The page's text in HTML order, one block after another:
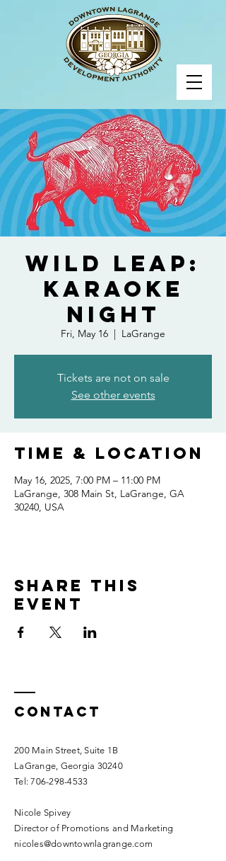
Wild Leap:
Karaoke
Night
Fri, May 16
  |
LaGrange
Tickets are not on sale
See other events
Time & Location
May 16, 2025, 7:00 PM – 11:00 PM
LaGrange, 308 Main St, LaGrange, GA
30240, USA
Share this
event
Contact
200 Main Street, Suite 1B
LaGrange, Georgia 30240​
Tel:706-298-4533
Nicole Spivey
Director of Promotions and Marketing
nicoles@downtownlagrange.com